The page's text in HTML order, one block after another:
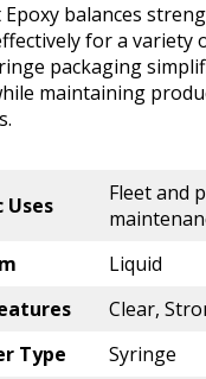
balances
for a variety
packaging
maintaining
Uses
Fleet and
Liquid
Clear,
Type
Syringe